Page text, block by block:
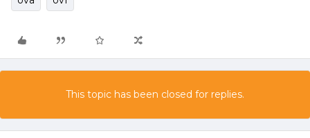
This topic has been closed for replies.